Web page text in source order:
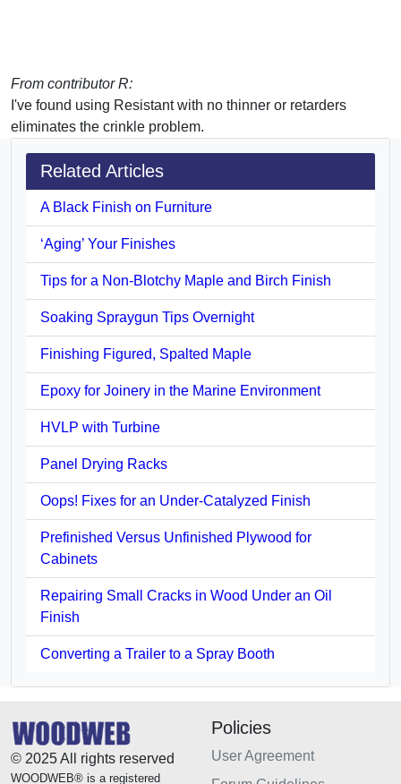
From contributor R:
I've found using Resistant with no thinner or retarders
eliminates the crinkle problem.
Related Articles
A Black Finish on Furniture
‘Aging’ Your Finishes
Tips for a Non-Blotchy Maple and Birch Finish
Soaking Spraygun Tips Overnight
Finishing Figured, Spalted Maple
Epoxy for Joinery in the Marine Environment
HVLP with Turbine
Panel Drying Racks
Oops! Fixes for an Under-Catalyzed Finish
Prefinished Versus Unfinished Plywood for
Cabinets
Repairing Small Cracks in Wood Under an Oil
Finish
Converting a Trailer to a Spray Booth
© 2025 All rights reserved
WOODWEB® is a registered
Policies
User Agreement